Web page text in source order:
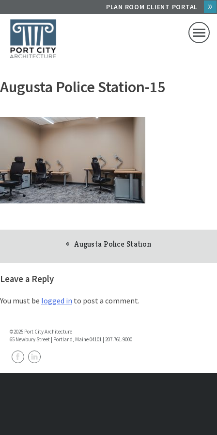
to
content
PLAN ROOM CLIENT PORTAL
Augusta Police Station-15
navigation
Augusta Police Station
Leave a Reply
You must be logged in to post a comment.
©2025 Port City Architecture
65 Newbury Street | Portland, Maine 04101 | 207.761.9000